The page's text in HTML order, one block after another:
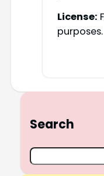
License:
purposes.
Search
S
e